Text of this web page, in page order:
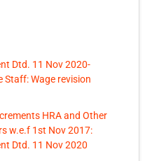
Dtd. 11 Nov 2020-
Staff: Wage revision
HRA and Other
w.e.f 1st Nov 2017:
Dtd. 11 Nov 2020